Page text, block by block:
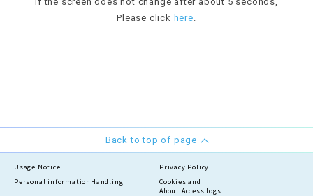
Please click here.
Back to top of page
Usage Notice
Privacy Policy
Personal information Handling
Cookies and
About Access logs